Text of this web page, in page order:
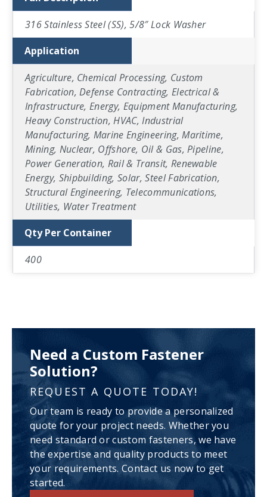
316 Stainless Steel (SS), 5/8″ Lock Washer
Application
Agriculture, Chemical Processing, Custom
Fabrication, Defense Contracting, Electrical &
Infrastructure, Energy, Equipment Manufacturing,
Heavy Construction, HVAC, Industrial
Manufacturing, Marine Engineering, Maritime,
Mining, Nuclear, Offshore, Oil & Gas, Pipeline,
Power Generation, Rail & Transit, Renewable
Energy, Shipbuilding, Solar, Steel Fabrication,
Structural Engineering, Telecommunications,
Utilities, Water Treatment
Qty Per Container
400
Need a Custom Fastener
Solution?
REQUEST A QUOTE TODAY!
Our team is ready to provide a personalized
quote for your project needs. Whether you
need standard or custom fasteners, we have
the expertise and quality products to meet
your requirements. Contact us now to get
started.